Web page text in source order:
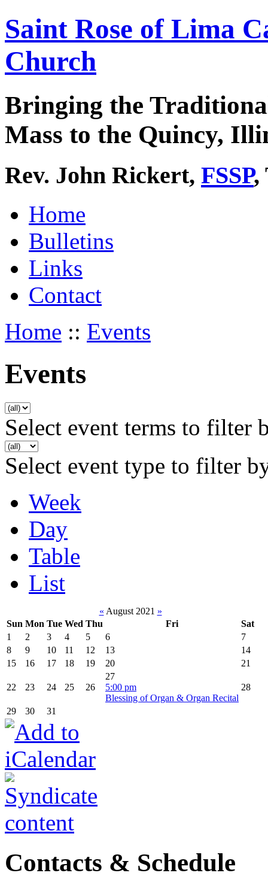
Saint Rose of Lima
Church
Bringing the
Mass to the Quincy,
Rev. John Rickert, FSSP,
Home
Bulletins
Links
Contact
Home :: Events
Events
Select event terms to filter
Select event type to filter
Week
Day
Table
List
« August 2021 »
Sun Mon Tue Wed Thu Fri
Sat
1
2 3 4 5 6
7
8
9 10 11 12 13
14
15
16 17 18 19 20 21
22 23 24 25 26
27
5:00 pm
Blessing of Organ & Organ Recital
28
29 30 31
Contacts & Schedule